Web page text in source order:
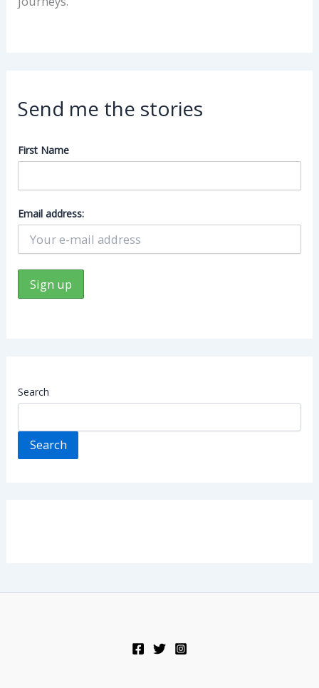
Send me the stories
First Name
Email address:
Search
Search